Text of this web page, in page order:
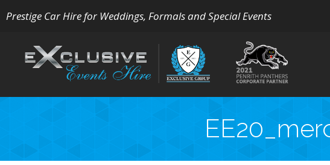
Prestige Car Hire for Weddings, Formals and Special Events